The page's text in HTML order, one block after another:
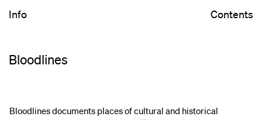
Bloodlines
Info Contents
Bloodlines​ documents places of cultural and historical